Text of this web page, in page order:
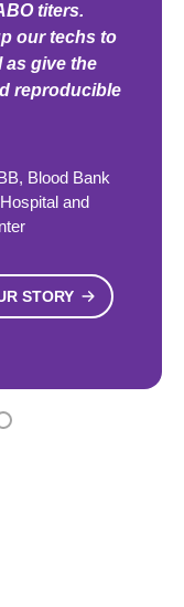
titers.
our techs to
as give the
reproducible
Blood Bank
and
STORY